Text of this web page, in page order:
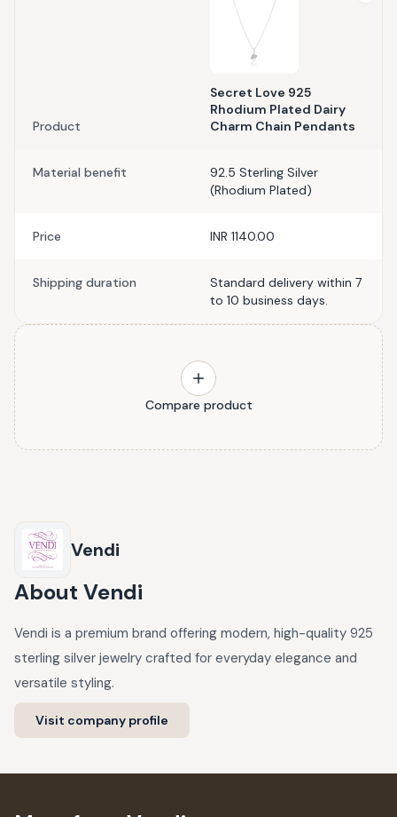
Product
Secret Love 925
Rhodium Plated Dairy
Charm Chain Pendants
Material benefit
92.5 Sterling Silver
(Rhodium Plated)
Price INR 1140.00
Shipping duration
Standard delivery within 7
to 10 business days.
Compare product
Vendi
About Vendi
Vendi is a premium brand offering modern, high-quality 925
sterling silver jewelry crafted for everyday elegance and
versatile styling.
Visit company profile